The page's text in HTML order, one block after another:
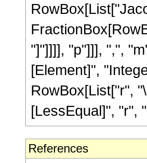
"]"]]]], "p"]]], ",",
[Element]",
RowBox[List["r",
[LessEqual]", "r",
References